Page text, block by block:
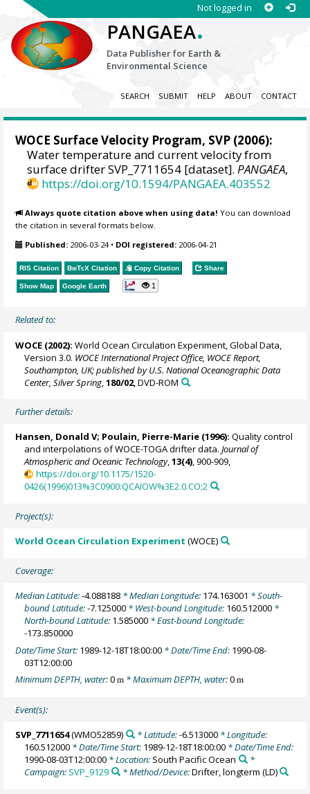
Not logged in
PANGAEA.
Data Publisher for Earth &
Environmental Science
SEARCH SUBMIT HELP ABOUT CONTACT
WOCE Surface Velocity Program, SVP (2006):
Water temperature and current velocity from
surface drifter SVP_7711654 [dataset].PANGAEA,
https://doi.org/10.1594/PANGAEA.403552
Always quote citation above when using data! You can download
the citation in several formats below.
Published: 2006-03-24• DOI registered: 2006-04-21
RIS Citation BibTeX Citation Copy Citation Share
Show Map Google Earth 1
Related to:
WOCE (2002): World Ocean Circulation Experiment, Global Data,
Version 3.0. WOCE International Project Office, WOCE Report,
Southampton, UK; published by U.S. National Oceanographic Data
Center, Silver Spring ,180/02, DVD-ROM
Further details:
Hansen, Donald V; Poulain, Pierre-Marie (1996): Quality control
and interpolations of WOCE-TOGA drifter data.Journal of
Atmospheric and Oceanic Technology,13(4), 900-909,
https://doi.org/10.1175/1520-
0426(1996)013%3C0900:QCAIOW%3E2.0.CO;2
Project(s):
World Ocean Circulation Experiment (WOCE)
Coverage:
Median Latitude:-4.088188 * Median Longitude: 174.163001 * South-
bound Latitude:-7.125000 * West-bound Longitude: 160.512000 *
North-bound Latitude: 1.585000 * East-bound Longitude:
-173.850000
Date/Time Start: 1989-12-18T18:00:00 * Date/Time End: 1990-08-
03T12:00:00
Minimum DEPTH, water:0m * Maximum DEPTH, water:0m
Event(s):
SVP_7711654(WMO52859) * Latitude:-6.513000* Longitude:
160.512000 * Date/Time Start: 1989-12-18T18:00:00 * Date/Time End:
1990-08-03T12:00:00 * Location: South Pacific Ocean
*
Campaign: SVP_9129 * Method/Device:Drifter, longterm (LD)